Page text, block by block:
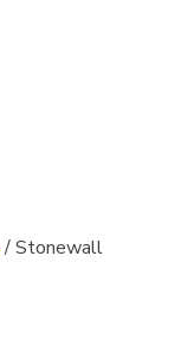
/ Stonewall